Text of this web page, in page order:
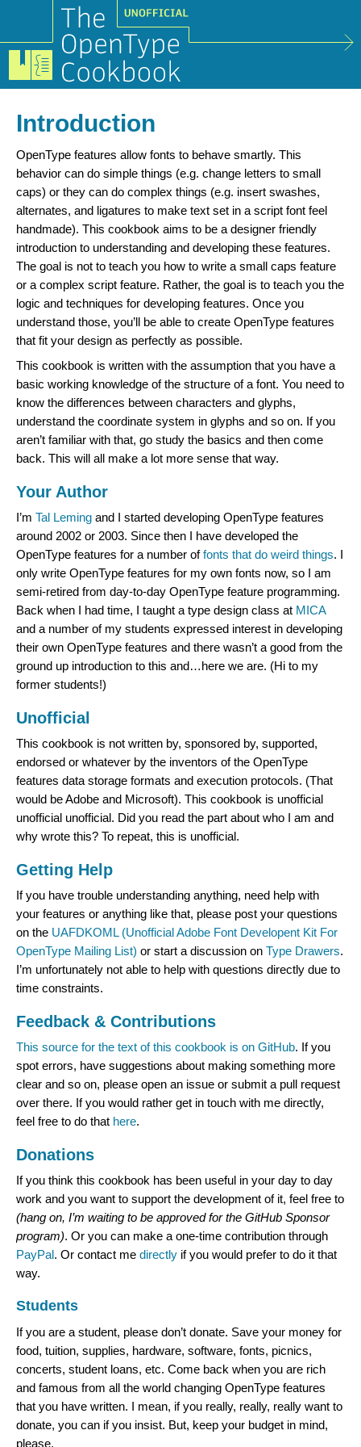
Introduction
OpenType features allow fonts to behave smartly. This
behavior can do simple things (e.g. change letters to small
caps) or they can do complex things (e.g. insert swashes,
alternates, and ligatures to make text set in a script font feel
handmade). This cookbook aims to be a designer friendly
introduction to understanding and developing these features.
The goal is not to teach you how to write a small caps feature
or a complex script feature. Rather, the goal is to teach you the
logic and techniques for developing features. Once you
understand those, you’ll be able to create OpenType features
that fit your design as perfectly as possible.
This cookbook is written with the assumption that you have a
basic working knowledge of the structure of a font. You need to
know the differences between characters and glyphs,
understand the coordinate system in glyphs and so on. If you
aren’t familiar with that, go study the basics and then come
back. This will all make a lot more sense that way.
Your Author
I’m Tal Leming and I started developing OpenType features
around 2002 or 2003. Since then I have developed the
OpenType features for a number offonts that do weird things. I
only write OpenType features for my own fonts now, so I am
semi-retired from day-to-day OpenType feature programming.
Back when I had time, I taught a type design class at MICA
and a number of my students expressed interest in developing
their own OpenType features and there wasn’t a good from the
ground up introduction to this and…here we are. (Hi to my
former students!)
Unofficial
This cookbook is not written by, sponsored by, supported,
endorsed or whatever by the inventors of the OpenType
features data storage formats and execution protocols. (That
would be Adobe and Microsoft). This cookbook is unofficial
unofficial unofficial. Did you read the part about who I am and
why wrote this? To repeat, this is unofficial.
Getting Help
If you have trouble understanding anything, need help with
your features or anything like that, please post your questions
on the UAFDKOML (Unofficial Adobe Font Developent Kit For
OpenType Mailing List) or start a discussion on Type Drawers.
I’m unfortunately not able to help with questions directly due to
time constraints.
Feedback & Contributions
This source for the text of this cookbook is on GitHub. If you
spot errors, have suggestions about making something more
clear and so on, please open an issue or submit a pull request
over there. If you would rather get in touch with me directly,
feel free to do that here.
Donations
If you think this cookbook has been useful in your day to day
work and you want to support the development of it, feel free to
(hang on, I’m waiting to be approved for the GitHub Sponsor
program). Or you can make a one-time contribution through
PayPal. Or contact me directly if you would prefer to do it that
way.
Students
If you are a student, please don’t donate. Save your money for
food, tuition, supplies, hardware, software, fonts, picnics,
concerts, student loans, etc. Come back when you are rich
and famous from all the world changing OpenType features
that you have written. I mean, if you really, really, really want to
donate, you can if you insist. But, keep your budget in mind,
please.